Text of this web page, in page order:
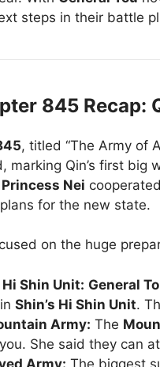
steps in their battle
845 Recap:
, titled “The Army of
marking Qin’s first big
Princess Nei
for the new state.
on the huge
Hi Shin Unit: General
Shin’s Hi Shin Unit.
Army: The
She said they can
Army: The biggest